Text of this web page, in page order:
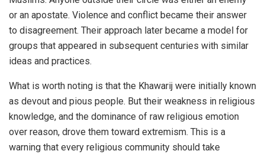
or an apostate. Violence and conflict became their answer
to disagreement. Their approach later became a model for
groups that appeared in subsequent centuries with similar
ideas and practices.
What is worth noting is that the Khawarij were initially known
as devout and pious people. But their weakness in religious
knowledge, and the dominance of raw religious emotion
over reason, drove them toward extremism. This is a
warning that every religious community should take